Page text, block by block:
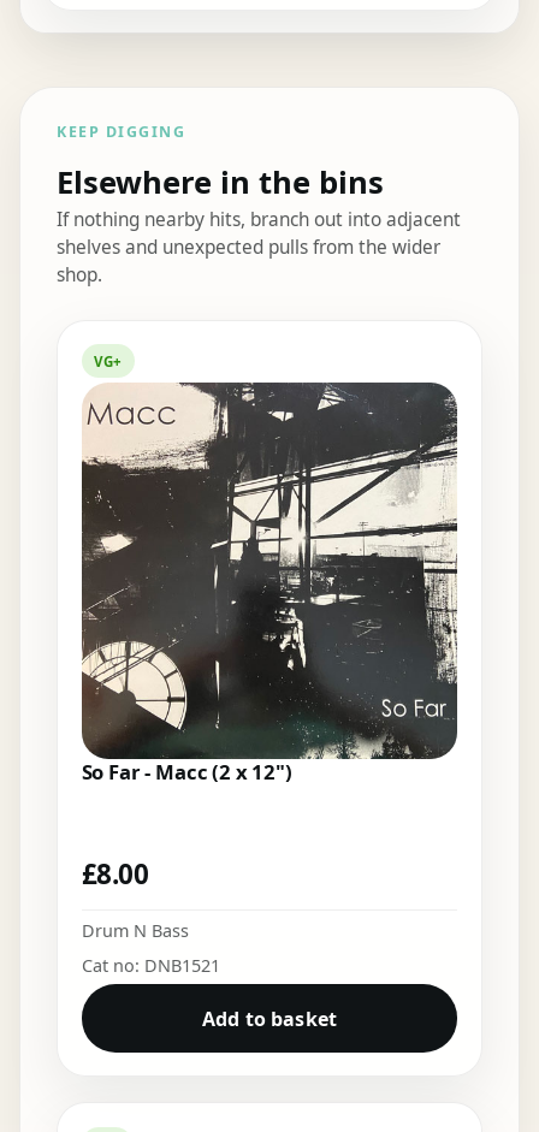
KEEP DIGGING
Elsewhere in the bins
If nothing nearby hits, branch out into adjacent
shelves and unexpected pulls from the wider
shop.
VG+
So Far - Macc (2 x 12")
£8.00
Drum N Bass
Cat no: DNB1521
Add to basket